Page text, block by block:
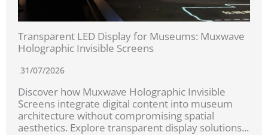
Transparent LED Display for Museums: Muxwave
Holographic Invisible Screens
31/07/2026
Discover how Muxwave Holographic Invisible
Screens integrate digital content into museum
architecture without compromising spatial
aesthetics. Explore transparent display solutions...